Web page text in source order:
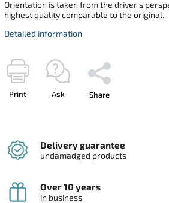
Orientation is taken from the driver's
highest quality comparable to the original.
Detailed information
Print Ask Share
Delivery guarantee
undamadged products
Over 10 years
in business